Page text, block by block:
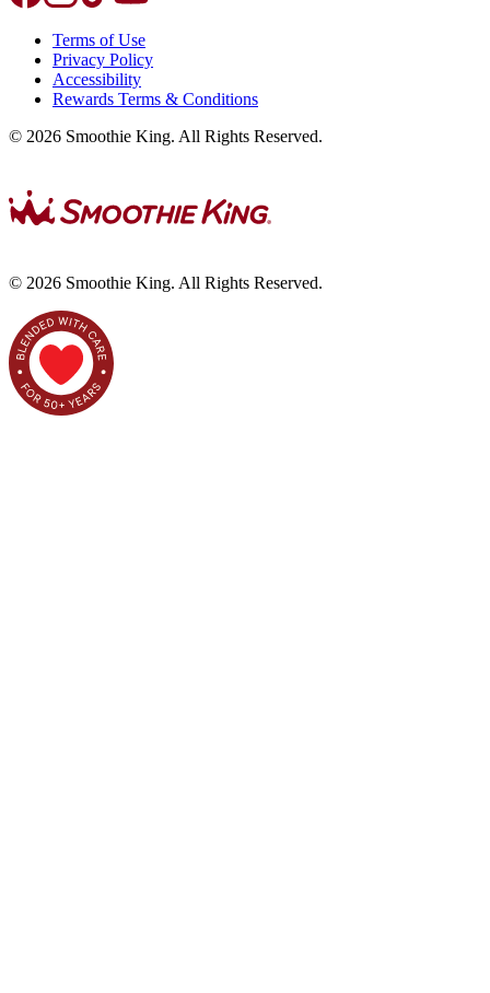
Terms of Use
Privacy Policy
Accessibility
Rewards Terms & Conditions
© 2026 Smoothie King. All Rights Reserved.
© 2026 Smoothie King. All Rights Reserved.